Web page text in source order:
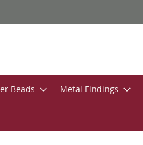
Beads Metal Findings